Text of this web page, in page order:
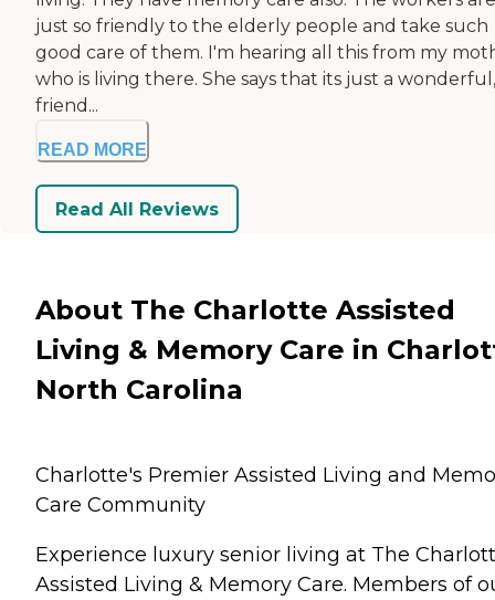
just so friendly to the elderly people and take such
good care of them. I'm hearing all this from my
who is living there. She says that its just a wonderful,
friend...
READ MORE
Read All Reviews
About The Charlotte Assisted
Living & Memory Care in
North Carolina
Charlotte's Premier Assisted Living and
Care Community
Experience luxury senior living at The
Assisted Living & Memory Care. Members of